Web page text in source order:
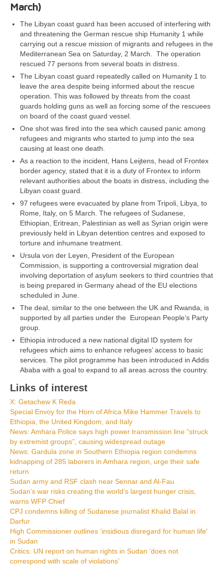
March)
The Libyan coast guard has been accused of interfering with
and threatening the German rescue ship Humanity 1 while
carrying out a rescue mission of migrants and refugees in the
Mediterranean Sea on Saturday, 2 March. The operation
rescued 77 persons from several boats in distress.
The Libyan coast guard repeatedly called on Humanity 1 to
leave the area despite being informed about the rescue
operation. This was followed by threats from the coast
guards holding guns as well as forcing some of the rescuees
on board of the coast guard vessel.
One shot was fired into the sea which caused panic among
refugees and migrants who started to jump into the sea
causing at least one death.
As a reaction to the incident, Hans Leijtens, head of Frontex
border agency, stated that it is a duty of Frontex to inform
relevant authorities about the boats in distress, including the
Libyan coast guard.
97 refugees were evacuated by plane from Tripoli, Libya, to
Rome, Italy, on 5 March. The refugees of Sudanese,
Ethiopian, Eritrean, Palestinian as well as Syrian origin were
previously held in Libyan detention centres and exposed to
torture and inhumane treatment.
Ursula von der Leyen, President of the European
Commission, is supporting a controversial migration deal
involving deportation of asylum seekers to third countries that
is being prepared in Germany ahead of the EU elections
scheduled in June.
The deal, similar to the one between the UK and Rwanda, is
supported by all parties under the European People’s Party
group.
Ethiopia introduced a new national digital ID system for
refugees which aims to enhance refugees’ access to basic
services. The pilot programme has been introduced in Addis
Ababa with a goal to expand to all areas across the country.
Links of interest
X: Getachew K Reda
Special Envoy for the Horn of Africa Mike Hammer Travels to
Ethiopia, the United Kingdom, and Italy
News: Amhara Police says high power transmission line “struck
by extremist groups”, causing widespread outage
News: Gardula zone in Southern Ethiopia region condemns
kidnapping of 285 laborers in Amhara region, urge their safe
return
Sudan army and RSF clash near Sennar and Al-Fau
Sudan’s war risks creating the world’s largest hunger crisis,
warns WFP Chief
CPJ condemns killing of Sudanese journalist Khalid Balal in
Darfur
High Commissioner outlines ‘insidious disregard for human life’
in Sudan
Critics: UN report on human rights in Sudan ‘does not
correspond with scale of violations’